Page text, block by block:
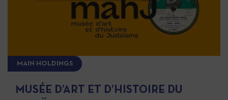
MAIN HOLDINGS
MUSÉE D’ART ET D’HISTOIRE DU